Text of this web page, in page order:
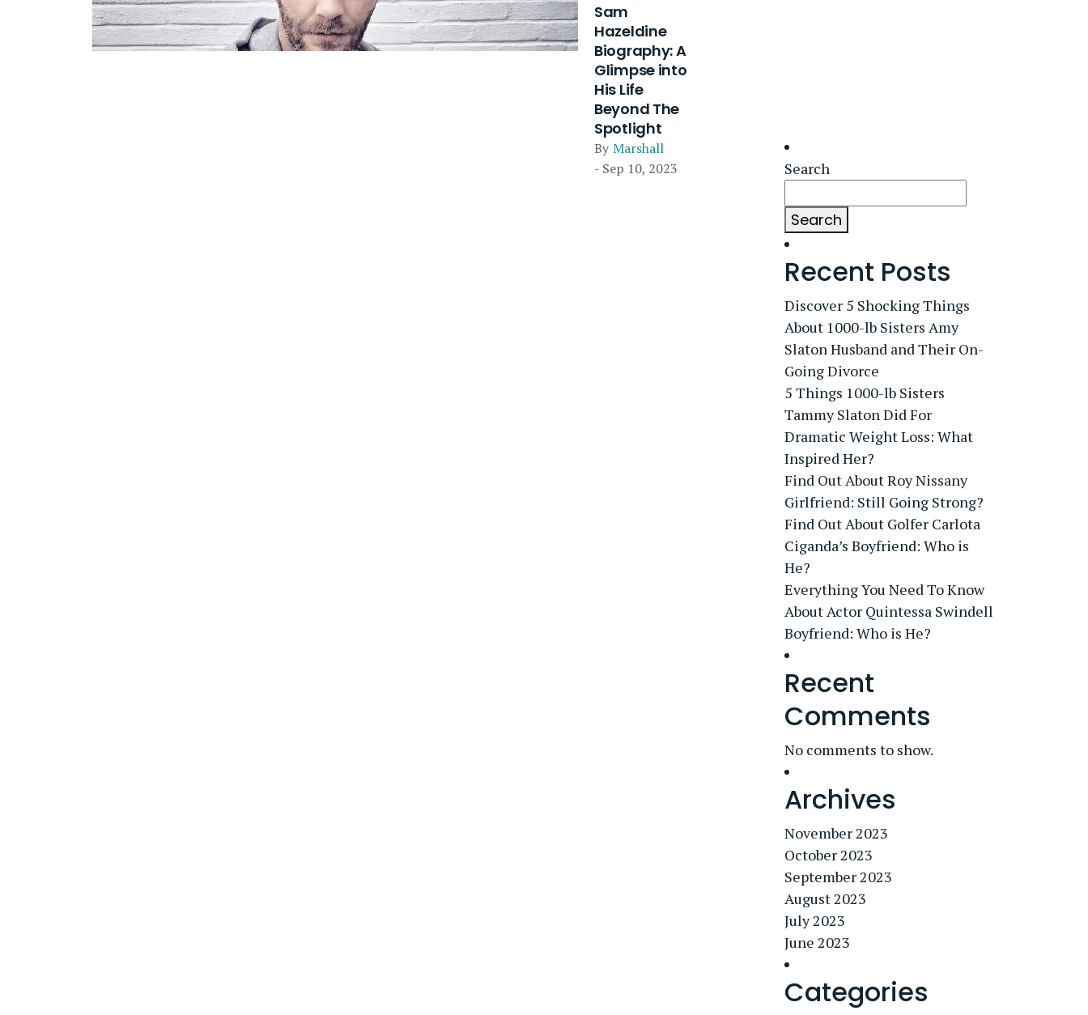
Sam
Hazeldine
Biography: A
Glimpse into
His Life
Beyond The
Spotlight
By Marshall
- Sep 10, 2023
Search
Search
Recent Posts
Discover 5 Shocking Things
About 1000-lb Sisters Amy
Slaton Husband and Their On-
Going Divorce
5 Things 1000-lb Sisters
Tammy Slaton Did For
Dramatic Weight Loss: What
Inspired Her?
Find Out About Roy Nissany
Girlfriend: Still Going Strong?
Find Out About Golfer Carlota
Ciganda’s Boyfriend: Who is
He?
Everything You Need To Know
About Actor Quintessa Swindell
Boyfriend: Who is He?
Recent
Comments
No comments to show.
Archives
November 2023
October 2023
September 2023
August 2023
July 2023
June 2023
Categories